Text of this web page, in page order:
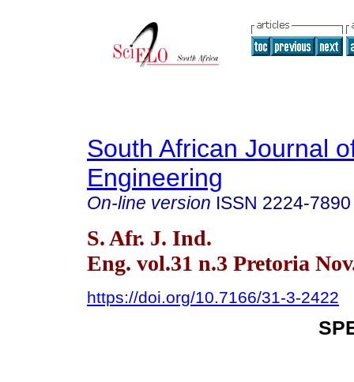
South African Journal
Engineering
On-line version ISSN 2224-7890
S. Afr. J. Ind.
Eng. vol.31 n.3 Pretoria
https://doi.org/10.7166/31-3-2422